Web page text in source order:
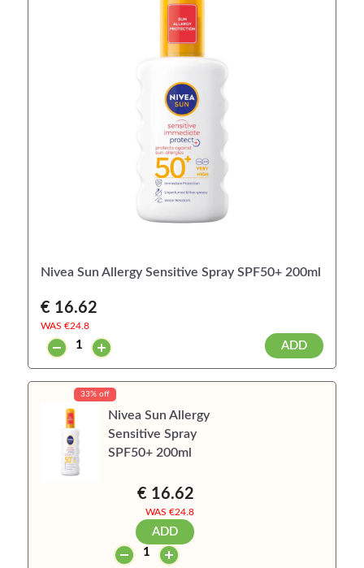
Nivea Sun Allergy Sensitive Spray SPF50+ 200ml
€ 16.62
WAS €24.8
ADD
33% off
Nivea Sun Allergy
Sensitive Spray
SPF50+ 200ml
€ 16.62
WAS €24.8
ADD